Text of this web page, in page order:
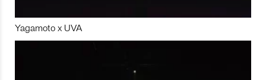
Yagamoto x UVA